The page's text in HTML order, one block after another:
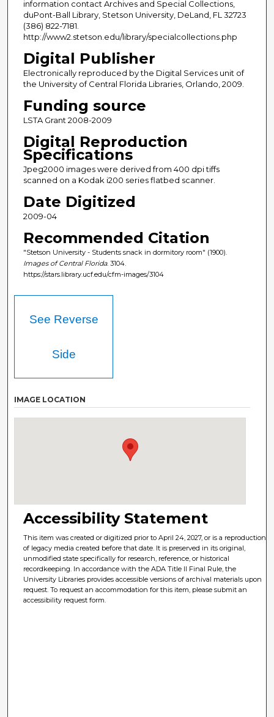
information contact Archives and Special Collections,
duPont-Ball Library, Stetson University, DeLand, FL 32723
(386) 822-7181.
http://www2.stetson.edu/library/specialcollections.php
Digital Publisher
Electronically reproduced by the Digital Services unit of
the University of Central Florida Libraries, Orlando, 2009.
Funding source
LSTA Grant 2008-2009
Digital Reproduction
Specifications
Jpeg2000 images were derived from 400 dpi tiffs
scanned on a Kodak i200 series flatbed scanner.
Date Digitized
2009-04
Recommended Citation
"Stetson University - Students snack in dormitory room" (1900).
Images of Central Florida. 3104.
https://stars.library.ucf.edu/cfm-images/3104
See Reverse
Side
IMAGE LOCATION
Accessibility Statement
This item was created or digitized prior to April 24, 2027, or is a reproduction
of legacy media created before that date. It is preserved in its original,
unmodified state specifically for research, reference, or historical
recordkeeping. In accordance with the ADA Title II Final Rule, the
University Libraries provides accessible versions of archival materials upon
request. To request an accommodation for this item, please submit an
accessibility request form.